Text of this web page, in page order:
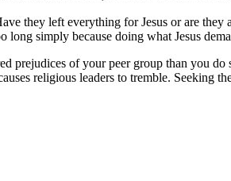
they left everything for Jesus or are
simply because doing what Jesus
prejudices of your peer group than you
religious leaders to tremble. Seeking